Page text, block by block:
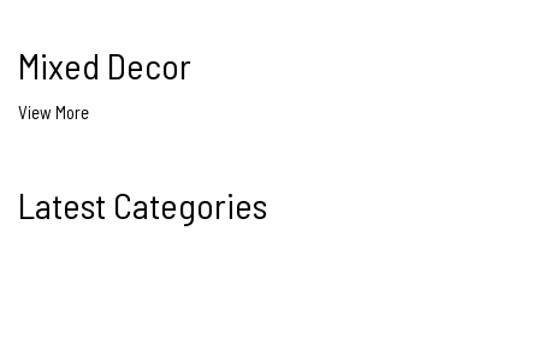
Mixed Decor
View More
Latest Categories